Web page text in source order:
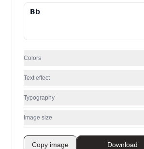
Colors
Text effect
Typography
Image size
Copy image Download